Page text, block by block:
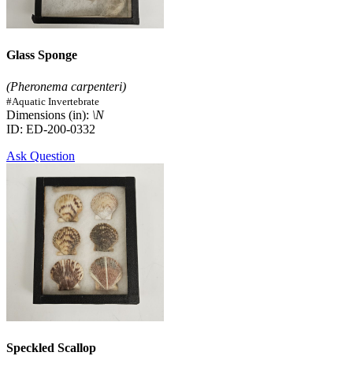
Glass Sponge
(Pheronema carpenteri)
#Aquatic Invertebrate
Dimensions (in): \N
ID: ED-200-0332
Ask Question
Speckled Scallop